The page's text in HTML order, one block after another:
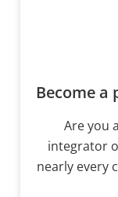
Become a
Are you
integrator
nearly every